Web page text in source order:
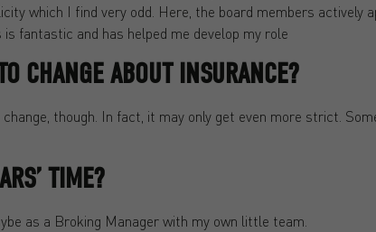
which I find very odd. Here, the board members actively
fantastic and has helped me develop my role
CHANGE ABOUT INSURANCE?
though. In fact, it may only get even more strict.
TIME?
as a Broking Manager with my own little team.